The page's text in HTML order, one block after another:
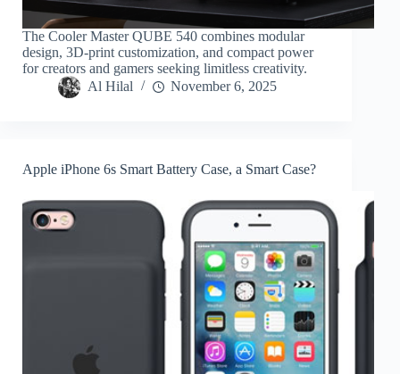
The Cooler Master QUBE 540 combines modular
design, 3D-print customization, and compact power
for creators and gamers seeking limitless creativity.
Al Hilal
November 6, 2025
Apple iPhone 6s Smart Battery Case, a Smart Case?